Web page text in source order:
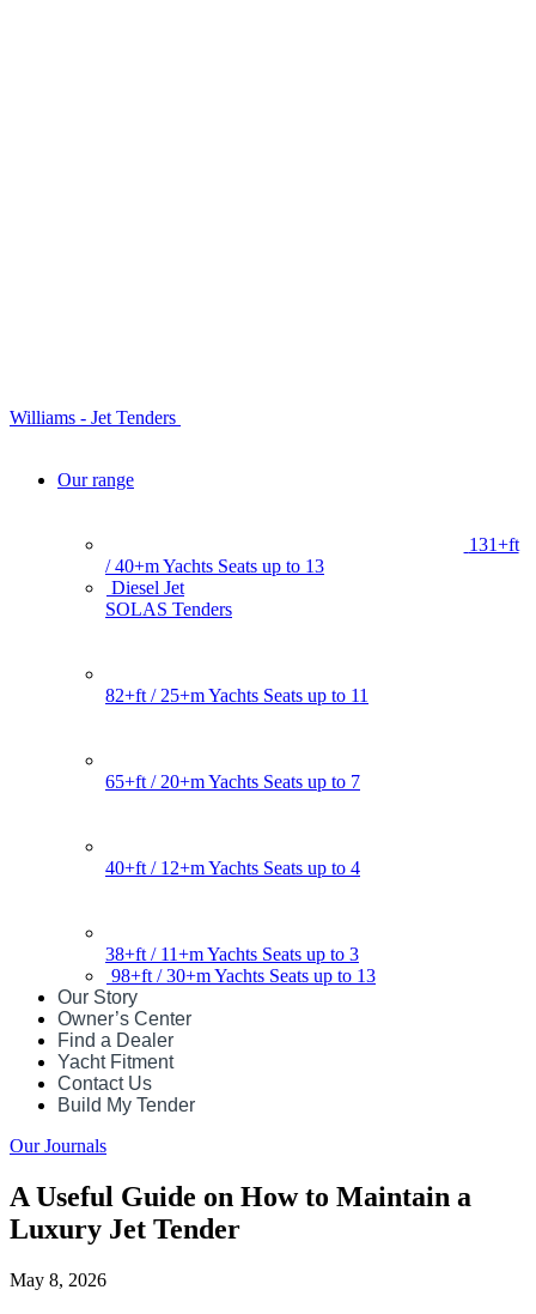
Williams - Jet Tenders
Our range
131+ft
/ 40+m Yachts Seats up to 13
Diesel Jet
SOLAS Tenders
82+ft / 25+m Yachts Seats up to 11
65+ft / 20+m Yachts Seats up to 7
40+ft / 12+m Yachts Seats up to 4
38+ft / 11+m Yachts Seats up to 3
98+ft / 30+m Yachts Seats up to 13
Our Story
Owner’s Center
Find a Dealer
Yacht Fitment
Contact Us
Build My Tender
Our Journals
A Useful Guide on How to Maintain a
Luxury Jet Tender
May 8, 2026